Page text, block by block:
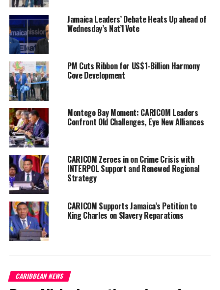
1900-1970: A Study in
Cultural Decolonization
1971; Derek Walcott:
Memory as Vision
(1978).
Commenting on his
passing, Professor
emeritus Dr. Norval
Edwards, described
Baugh as an
“intellectual giant”, reports say, adding that his passing is an
“immense loss,” for the wider Caribbean.
“Jamaica and the wider Caribbean have lost an intellectual giant,
an erudite and brilliant scholar, an exemplary teacher, and anyone
who has been taught by him would have been touched and inspired
by his brilliance. He transmitted a love for the subject,” Norval
said.
The Honourable Andrew Holness, prime minister of Jamaica on
Holness spoke of the poet’s exceptional work in literature.
Jamaica Leaders’ Debate Heats Up ahead of
Wednesday’s Nat’l Vote
PM Cuts Ribbon for US$1-Billion Harmony
Cove Development
Montego Bay Moment: CARICOM Leaders
Confront Old Challenges, Eye New Alliances
CARICOM Zeroes in on Crime Crisis with
INTERPOL Support and Renewed Regional
Strategy
CARICOM Supports Jamaica’s Petition to
King Charles on Slavery Reparations
CARIBBEAN NEWS